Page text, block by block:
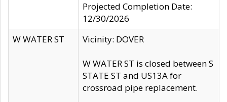
Projected Completion Date:
12/30/2026
W WATER ST
Vicinity: DOVER
W WATER ST is closed between S
STATE ST and US13A for
crossroad pipe replacement.